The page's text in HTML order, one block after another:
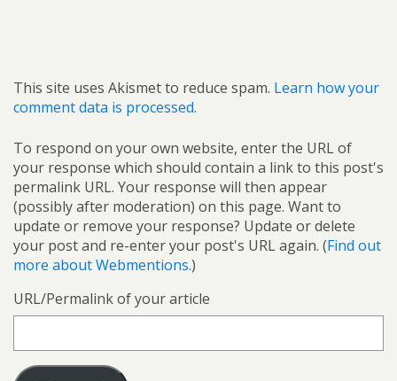
This site uses Akismet to reduce spam. Learn how your
comment data is processed.
To respond on your own website, enter the URL of
your response which should contain a link to this post's
permalink URL. Your response will then appear
(possibly after moderation) on this page. Want to
update or remove your response? Update or delete
your post and re-enter your post's URL again. (Find out
more about Webmentions.)
URL/Permalink of your article